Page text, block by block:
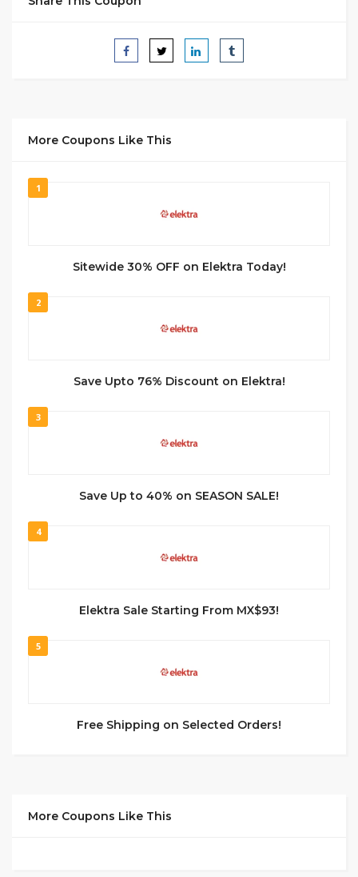
More Coupons Like This
1
Sitewide 30% OFF on Elektra Today!
2
Save Upto 76% Discount on Elektra!
3
Save Up to 40% on SEASON SALE!
4
Elektra Sale Starting From MX$93!
5
Free Shipping on Selected Orders!
More Coupons Like This